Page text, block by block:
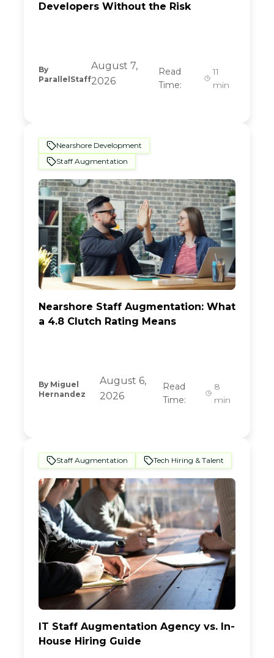
Developers Without the Risk
By
ParallelStaff
August 7,
2026
Read
Time:
11
min
Nearshore Development
Staff Augmentation
Nearshore Staff Augmentation: What
a 4.8 Clutch Rating Means
By Miguel
Hernandez
August 6,
2026
Read
Time:
8
min
Staff Augmentation Tech Hiring & Talent
IT Staff Augmentation Agency vs. In-
House Hiring Guide